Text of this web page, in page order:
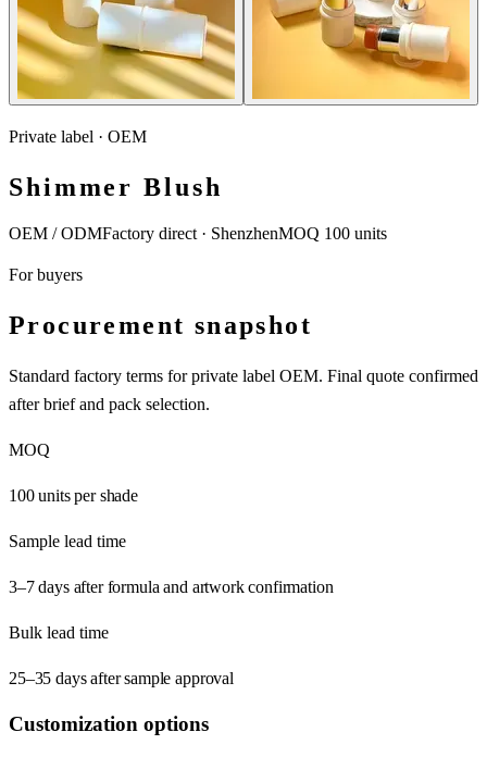
Private label · OEM
Shimmer Blush
OEM / ODMFactory direct · ShenzhenMOQ 100 units
For buyers
Procurement snapshot
Standard factory terms for private label OEM. Final quote confirmed
after brief and pack selection.
MOQ
100 units per shade
Sample lead time
3–7 days after formula and artwork confirmation
Bulk lead time
25–35 days after sample approval
Customization options